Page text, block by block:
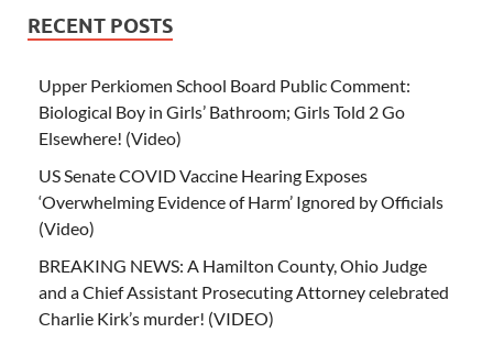
RECENT POSTS
Upper Perkiomen School Board Public Comment:
Biological Boy in Girls’ Bathroom; Girls Told 2 Go
Elsewhere! (Video)
US Senate COVID Vaccine Hearing Exposes
‘Overwhelming Evidence of Harm’ Ignored by Officials
(Video)
BREAKING NEWS: A Hamilton County, Ohio Judge
and a Chief Assistant Prosecuting Attorney celebrated
Charlie Kirk’s murder! (VIDEO)